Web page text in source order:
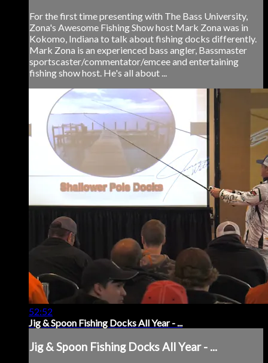
For the first time presenting with The Bass University,
Zona's Awesome Fishing Show host Mark Zona was in
Kokomo, Indiana to talk about fishing docks differently.
Mark Zona is an experienced bass angler, Bassmaster
sportscaster/commentator/emcee and entertaining
fishing show host. He's all about ...
52:52
Jig & Spoon Fishing Docks All Year - ...
Jig & Spoon Fishing Docks All Year - ...